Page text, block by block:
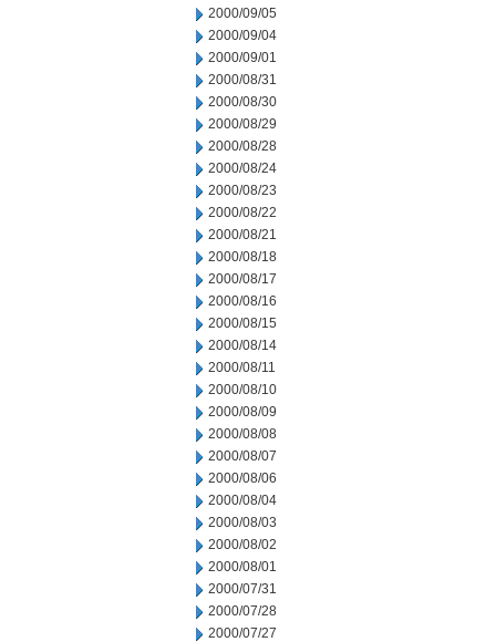
2000/09/05
2000/09/04
2000/09/01
2000/08/31
2000/08/30
2000/08/29
2000/08/28
2000/08/24
2000/08/23
2000/08/22
2000/08/21
2000/08/18
2000/08/17
2000/08/16
2000/08/15
2000/08/14
2000/08/11
2000/08/10
2000/08/09
2000/08/08
2000/08/07
2000/08/06
2000/08/04
2000/08/03
2000/08/02
2000/08/01
2000/07/31
2000/07/28
2000/07/27